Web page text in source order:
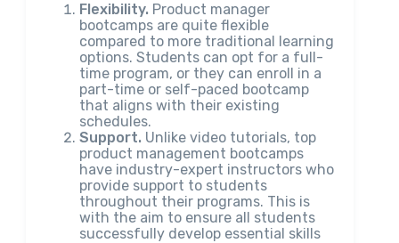
Flexibility. Product manager
bootcamps are quite flexible
compared to more traditional learning
options. Students can opt for a full-
time program, or they can enroll in a
part-time or self-paced bootcamp
that aligns with their existing
schedules.
Support. Unlike video tutorials, top
product management bootcamps
have industry-expert instructors who
provide support to students
throughout their programs. This is
with the aim to ensure all students
successfully develop essential skills